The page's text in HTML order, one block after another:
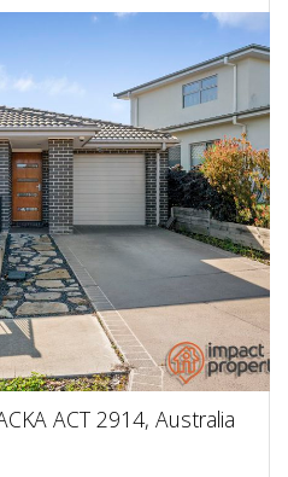
ACT 2914, Australia